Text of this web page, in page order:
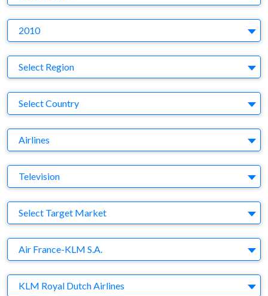
2010
Region
Select Region
Country
Select Country
Business Category
Airlines
Medium
Television
Target Market
Select Target Market
Company
Air France-KLM S.A.
Brand
KLM Royal Dutch Airlines